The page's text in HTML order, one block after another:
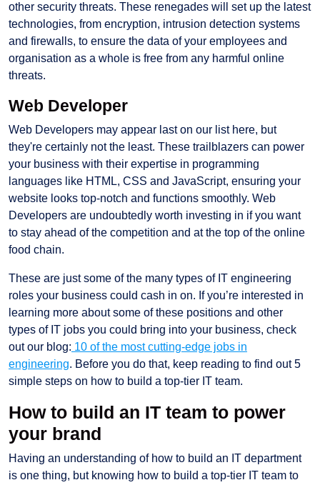
other security threats. These renegades will set up the latest
technologies, from encryption, intrusion detection systems
and firewalls, to ensure the data of your employees and
organisation as a whole is free from any harmful online
threats.
Web Developer
Web Developers may appear last on our list here, but
they're certainly not the least. These trailblazers can power
your business with their expertise in programming
languages like HTML, CSS and JavaScript, ensuring your
website looks top-notch and functions smoothly. Web
Developers are undoubtedly worth investing in if you want
to stay ahead of the competition and at the top of the online
food chain.
These are just some of the many types of IT engineering
roles your business could cash in on. If you’re interested in
learning more about some of these positions and other
types of IT jobs you could bring into your business, check
out our blog: 10 of the most cutting-edge jobs in
engineering. Before you do that, keep reading to find out 5
simple steps on how to build a top-tier IT team.
How to build an IT team to power
your brand
Having an understanding of how to build an IT department
is one thing, but knowing how to build a top-tier IT team to